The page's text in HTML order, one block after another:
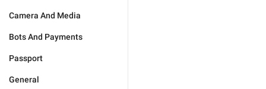
Camera And Media
Bots And Payments
Passport
General